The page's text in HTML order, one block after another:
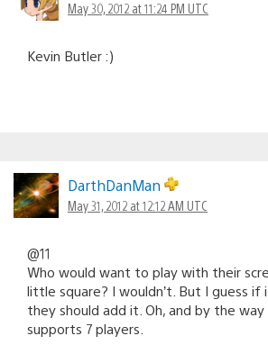
May 30, 2012 at 11:24 PM UTC
Kevin Butler :)
DarthDanMan
May 31, 2012 at 12:12 AM UTC
@11
Who would want to play with their
little square? I wouldn’t. But I guess if
they should add it. Oh, and by the way
supports 7 players.